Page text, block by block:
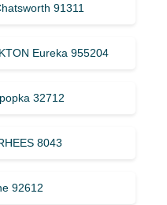
91311
Eureka 955204
32712
8043
92612